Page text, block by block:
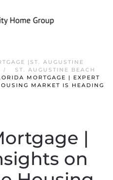
|ST. AUGUSTINE
ST. AUGUSTINE BEACH
MORTGAGE | EXPERT
MARKET IS HEADING
|
on